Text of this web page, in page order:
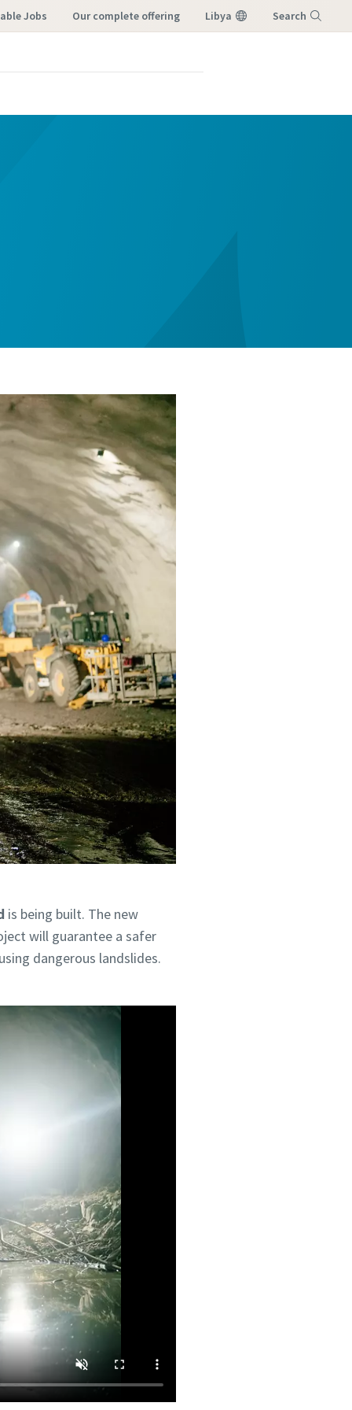
Jobs our complete offering Libya Search
is being built. The new
will guarantee a safer
dangerous landslides.
the
the